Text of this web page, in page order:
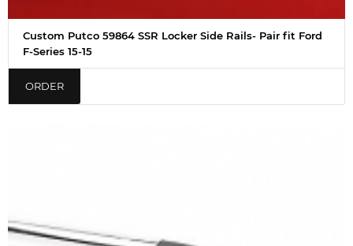
Custom Putco 59864 SSR Locker Side Rails- Pair fit Ford
F-Series 15-15
ORDER